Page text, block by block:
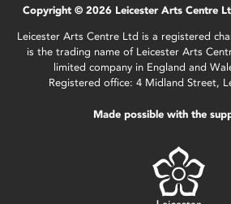
Copyright © 2026 Leicester Arts Centre
Leicester Arts Centre Ltd is a registered
is the trading name of Leicester Arts
limited company in England and
Registered office: 4 Midland Street,
Made possible with the